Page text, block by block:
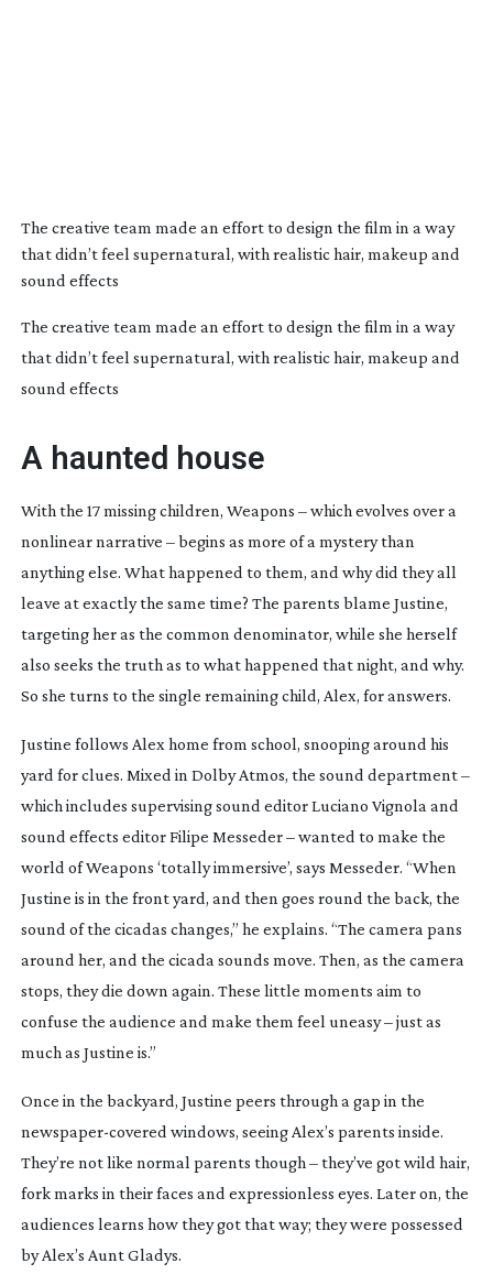
The creative team made an effort to design the film in a way
that didn’t feel supernatural, with realistic hair, makeup and
sound effects
The creative team made an effort to design the film in a way
that didn’t feel supernatural, with realistic hair, makeup and
sound effects
A haunted house
With the 17 missing children, Weapons – which evolves over a
nonlinear narrative – begins as more of a mystery than
anything else. What happened to them, and why did they all
leave at exactly the same time? The parents blame Justine,
targeting her as the common denominator, while she herself
also seeks the truth as to what happened that night, and why.
So she turns to the single remaining child, Alex, for answers.
Justine follows Alex home from school, snooping around his
yard for clues. Mixed in Dolby Atmos, the sound department –
which includes supervising sound editor Luciano Vignola and
sound effects editor Filipe Messeder – wanted to make the
world ofWeapons ‘totally immersive’, says Messeder. “When
Justine is in the front yard, and then goes round the back, the
sound of the cicadas changes,” he explains. “The camera pans
around her, and the cicada sounds move. Then, as the camera
stops, they die down again. These little moments aim to
confuse the audience and make them feel uneasy – just as
much as Justine is.”
Once in the backyard, Justine peers through a gap in the
newspaper-covered windows, seeing Alex’s parents inside.
They’re not like normal parents though – they’ve got wild hair,
fork marks in their faces and expressionless eyes. Later on, the
audiences learns how they got that way; they were possessed
by Alex’s Aunt Gladys.